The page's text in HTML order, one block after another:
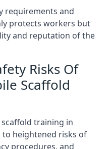
requirements and
protects workers but
and reputation of the
Risks Of
Scaffold
training in
to heightened risks of
procedures, and